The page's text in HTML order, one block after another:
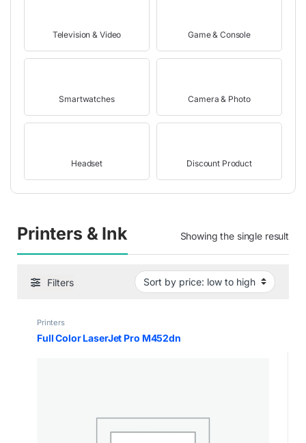
Television & Video Game & Console
Smartwatches Camera & Photo
Headset Discount Product
Printers & Ink Showing the single result
Filters
Printers
Full Color LaserJet Pro M452dn